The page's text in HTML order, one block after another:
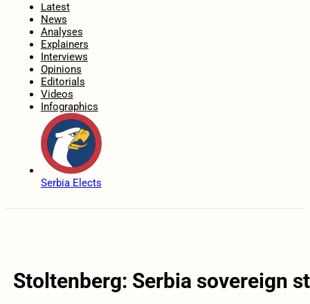
Latest
News
Analyses
Explainers
Interviews
Opinions
Editorials
Videos
Infographics
Serbia Elects
Stoltenberg: Serbia sovereign